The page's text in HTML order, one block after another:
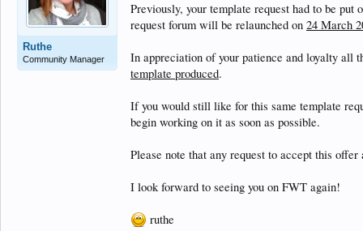
Ruthe
Community Manager
Previously, your template request had to be
request forum will be relaunched on 24 March
In appreciation of your patience and loyalty all
template produced.
If you would still like for this same template
begin working on it as soon as possible.
Please note that any request to accept this
I look forward to seeing you on FWT again!
ruthe